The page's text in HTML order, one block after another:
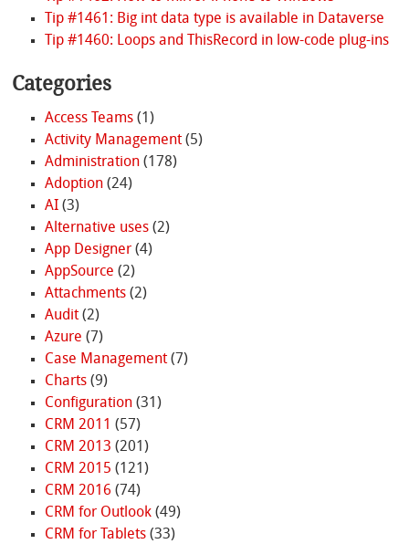
Tip #1461: Big int data type is available in Dataverse
Tip #1460: Loops and ThisRecord in low-code plug-ins
Categories
Access Teams(1)
Activity Management(5)
Administration(178)
Adoption(24)
AI(3)
Alternative uses(2)
App Designer(4)
AppSource (2)
Attachments(2)
Audit(2)
Azure (7)
Case Management(7)
Charts(9)
Configuration(31)
CRM 2011 (57)
CRM 2013 (201)
CRM 2015 (121)
CRM 2016 (74)
CRM for Outlook(49)
CRM for Tablets(33)